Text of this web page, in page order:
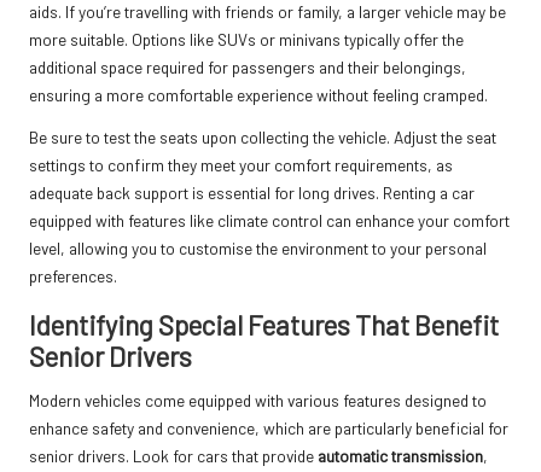
aids. If you’re travelling with friends or family, a larger vehicle may be
more suitable. Options like SUVs or minivans typically offer the
additional space required for passengers and their belongings,
ensuring a more comfortable experience without feeling cramped.
Be sure to test the seats upon collecting the vehicle. Adjust the seat
settings to confirm they meet your comfort requirements, as
adequate back support is essential for long drives. Renting a car
equipped with features like climate control can enhance your comfort
level, allowing you to customise the environment to your personal
preferences.
Identifying Special Features That Benefit
Senior Drivers
Modern vehicles come equipped with various features designed to
enhance safety and convenience, which are particularly beneficial for
senior drivers. Look for cars that provide automatic transmission,